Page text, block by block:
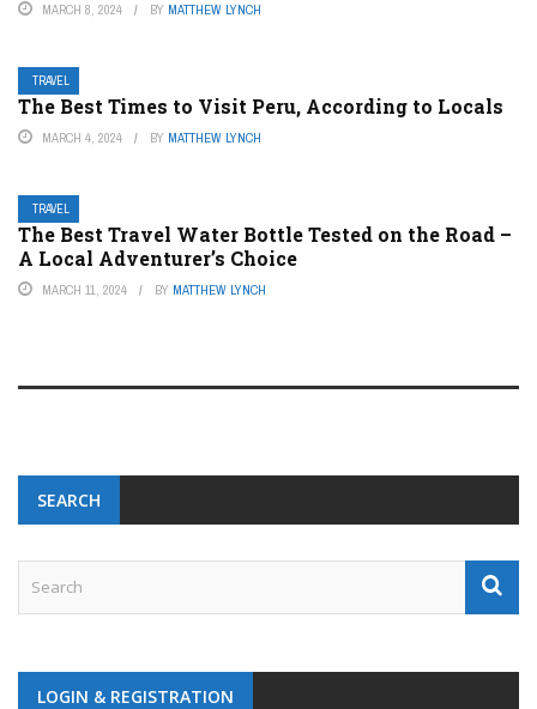
MARCH 8, 2024 BY MATTHEW LYNCH
TRAVEL
The Best Times to Visit Peru, According to Locals
MARCH 4, 2024 BY MATTHEW LYNCH
TRAVEL
The Best Travel Water Bottle Tested on the Road –
A Local Adventurer’s Choice
MARCH 11, 2024 BY MATTHEW LYNCH
SEARCH
LOGIN & REGISTRATION